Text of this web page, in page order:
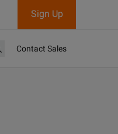
Sign Up
Contact Sales